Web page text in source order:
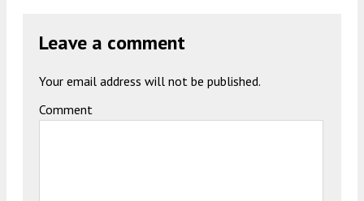
Leave a comment
Your email address will not be published.
Comment